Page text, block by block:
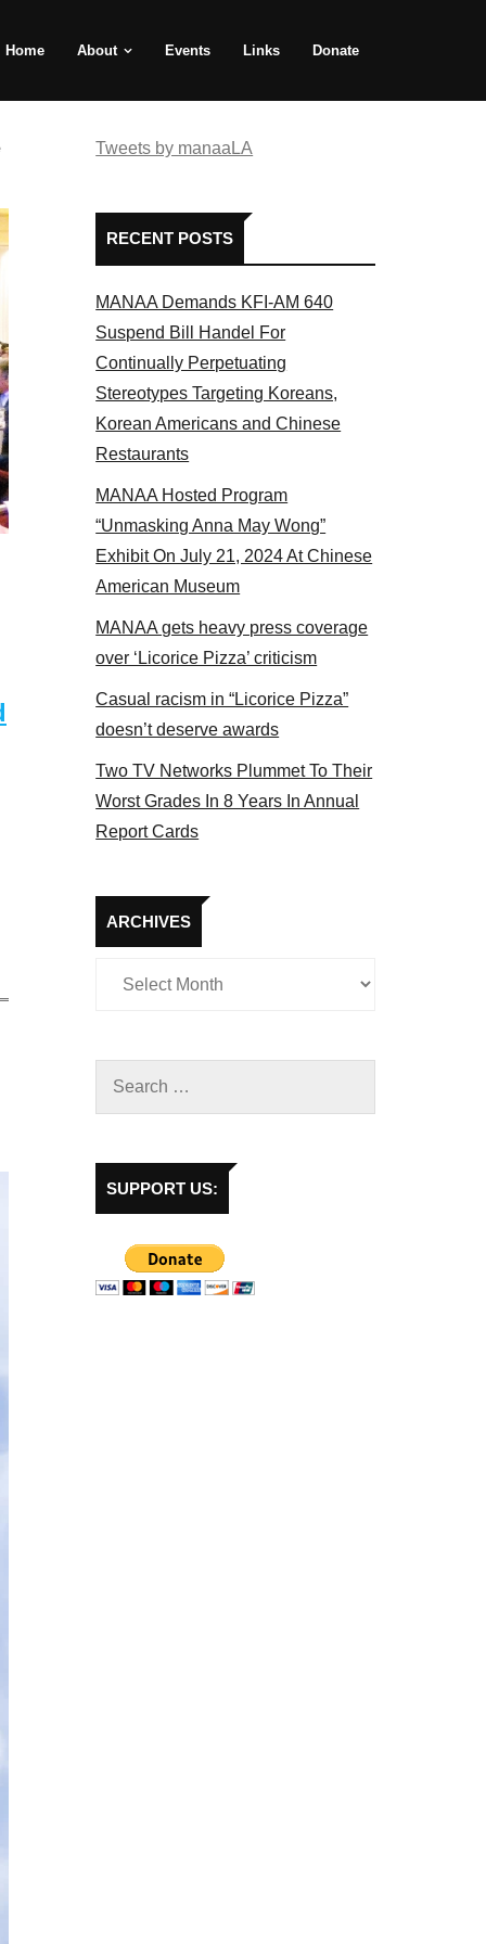
Home About Events Links Donate
Tweets by manaaLA
RECENT POSTS
MANAA Demands KFI-AM 640
Suspend Bill Handel For
Continually Perpetuating
Stereotypes Targeting Koreans,
Korean Americans and Chinese
Restaurants
MANAA Hosted Program
“Unmasking Anna May Wong”
Exhibit On July 21, 2024 At Chinese
American Museum
MANAA gets heavy press coverage
over ‘Licorice Pizza’ criticism
Casual racism in “Licorice Pizza”
doesn’t deserve awards
Two TV Networks Plummet To Their
Worst Grades In 8 Years In Annual
Report Cards
ARCHIVES
Archives
SUPPORT US: